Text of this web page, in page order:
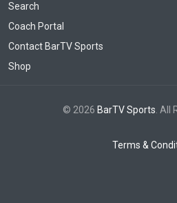
Search
Coach Portal
Contact BarTV Sports
Shop
© 2026 BarTV Sports . All
Terms &